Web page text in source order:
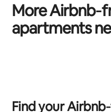
More
apartments
Find your